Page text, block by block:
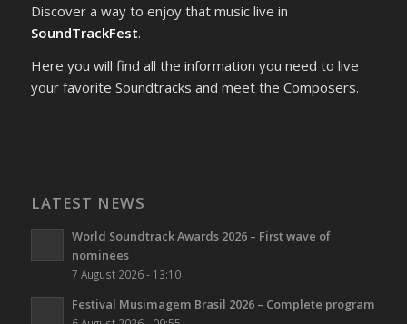
Discover a way to enjoy that music live in
SoundTrackFest.
Here you will find all the information you need to live
your favorite Soundtracks and meet the Composers.
LATEST NEWS
World Soundtrack Awards 2026 – First wave of
nominees
7 August 2026 - 13:10
Festival Musimagem Brasil 2026 – Complete program